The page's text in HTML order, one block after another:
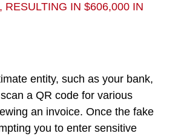
IN $606,000 IN
entity, such as your bank,
a QR code for various
an invoice. Once the fake
you to enter sensitive